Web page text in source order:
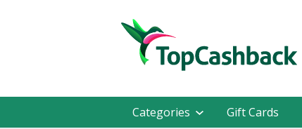
Categories Gift Cards